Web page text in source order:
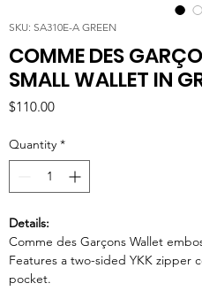
SKU: SA310E-A GREEN
COMME DES
SMALL WALLET IN
$110.00Price
Quantity *
Details:
Comme des Garçons Wallet
Features a two-sided YKK zipper
pocket.